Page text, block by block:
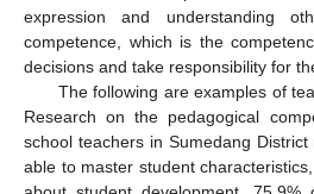
expression and understanding
competence, which is the
decisions and take responsibility for
The following are examples of
Research on the pedagogical
school teachers in Sumedang
able to master student